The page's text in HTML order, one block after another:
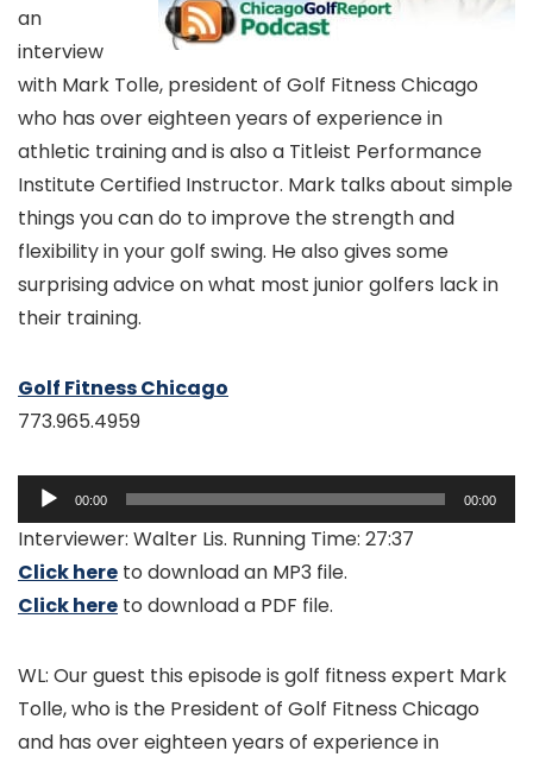
an
interview
with Mark Tolle, president of Golf Fitness Chicago
who has over eighteen years of experience in
athletic training and is also a Titleist Performance
Institute Certified Instructor. Mark talks about simple
things you can do to improve the strength and
flexibility in your golf swing. He also gives some
surprising advice on what most junior golfers lack in
their training.
Golf Fitness Chicago
773.965.4959
Audio
Player
00:00 00:00
Interviewer: Walter Lis. Running Time: 27:37
Click here to download an MP3 file.
Click here to download a PDF file.
WL: Our guest this episode is golf fitness expert Mark
Tolle, who is the President of Golf Fitness Chicago
and has over eighteen years of experience in